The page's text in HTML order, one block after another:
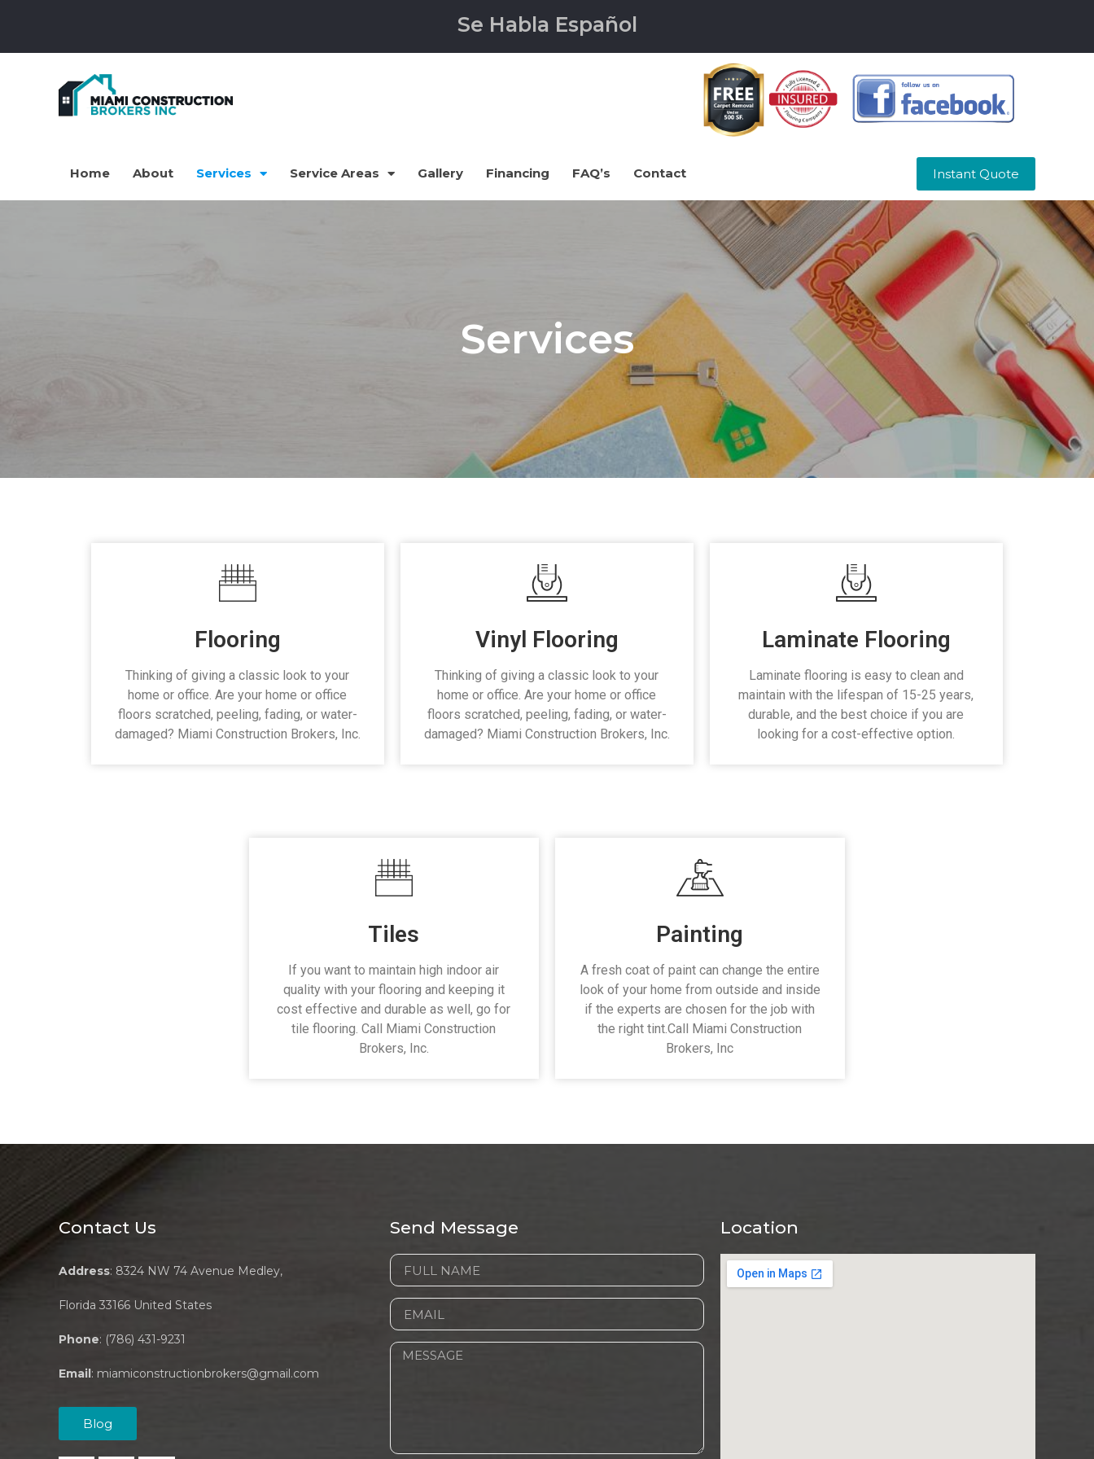
Se Habla Español
Home About Services Service Areas Gallery Financing FAQ’s Contact Instant Quote
Services
Flooring
Thinking of giving a classic look to your
home or office. Are your home or office
floors scratched, peeling, fading, or water-
damaged? Miami Construction Brokers, Inc.
Vinyl Flooring
Thinking of giving a classic look to your
home or office. Are your home or office
floors scratched, peeling, fading, or water-
damaged? Miami Construction Brokers, Inc.
Laminate Flooring
Laminate flooring is easy to clean and
maintain with the lifespan of 15-25 years,
durable, and the best choice if you are
looking for a cost-effective option.
Tiles
If you want to maintain high indoor air
quality with your flooring and keeping it
cost effective and durable as well, go for
tile flooring. Call Miami Construction
Brokers, Inc.
Painting
A fresh coat of paint can change the entire
look of your home from outside and inside
if the experts are chosen for the job with
the right tint.Call Miami Construction
Brokers, Inc
Contact Us
Address: 8324 NW 74 Avenue Medley,
Florida 33166 United States
Phone: (786) 431-9231
Email: miamiconstructionbrokers@gmail.com
Blog
Send Message Location